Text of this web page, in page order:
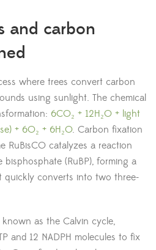
and carbon
where trees convert carbon
using sunlight. The chemical
6CO₂ + 12H₂O + light
+ 6O₂ + 6H₂O. Carbon fixation
RuBisCO catalyzes a reaction
(RuBP), forming a
quickly converts into two three-
as the Calvin cycle,
and 12 NADPH molecules to fix